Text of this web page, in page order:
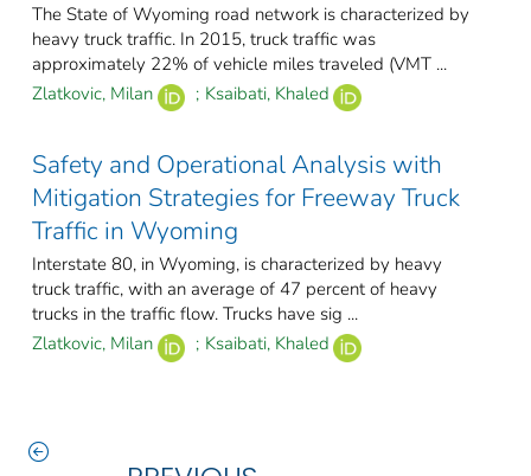
The State of Wyoming road network is characterized by
heavy truck traffic. In 2015, truck traffic was
approximately 22% of vehicle miles traveled (VMT ...
Zlatkovic, Milan
; Ksaibati, Khaled
Safety and Operational Analysis with
Mitigation Strategies for Freeway Truck
Traffic in Wyoming
Interstate 80, in Wyoming, is characterized by heavy
truck traffic, with an average of 47 percent of heavy
trucks in the traffic flow. Trucks have sig ...
Zlatkovic, Milan
; Ksaibati, Khaled